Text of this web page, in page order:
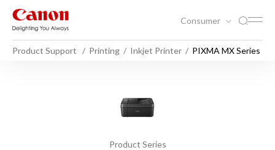
Consumer
Product Support Printing Inkjet Printer PIXMA MX Series
Product Series